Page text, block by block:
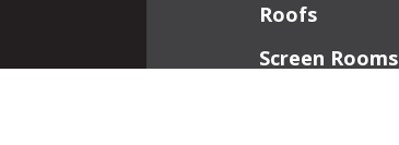
Roofs
Screen Rooms